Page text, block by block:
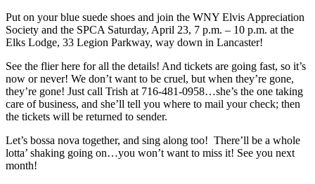
Put on your blue suede shoes and join the WNY Elvis Appreciation
Society and the SPCA Saturday, April 23, 7 p.m. – 10 p.m. at the
Elks Lodge, 33 Legion Parkway, way down in Lancaster!
See the flier here for all the details! And tickets are going fast, so it’s
now or never! We don’t want to be cruel, but when they’re gone,
they’re gone! Just call Trish at 716-481-0958…she’s the one taking
care of business, and she’ll tell you where to mail your check; then
the tickets will be returned to sender.
Let’s bossa nova together, and sing along too! There’ll be a whole
lotta’ shaking going on…you won’t want to miss it! See you next
month!